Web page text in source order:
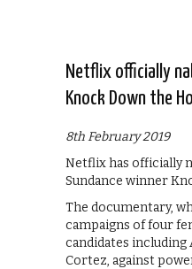
Netflix officially
Knock Down the
8th February 2019
Netflix has officially
Sundance winner
The documentary,
campaigns of four
candidates including
Cortez, against